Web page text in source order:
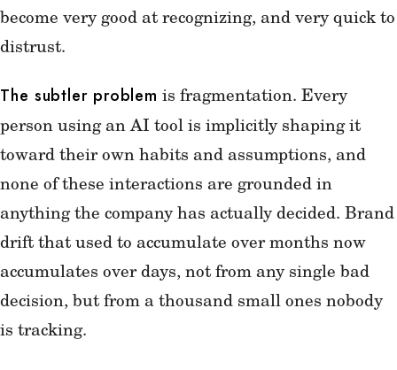
become very good at recognizing, and very quick to
distrust.
The subtler problem is fragmentation. Every
person using an AI tool is implicitly shaping it
toward their own habits and assumptions, and
none of these interactions are grounded in
anything the company has actually decided. Brand
drift that used to accumulate over months now
accumulates over days, not from any single bad
decision, but from a thousand small ones nobody
is tracking.